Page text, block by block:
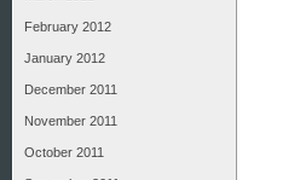
February 2012
January 2012
December 2011
November 2011
October 2011